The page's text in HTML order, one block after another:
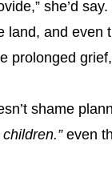
she’d
and even
prolonged
shame
even